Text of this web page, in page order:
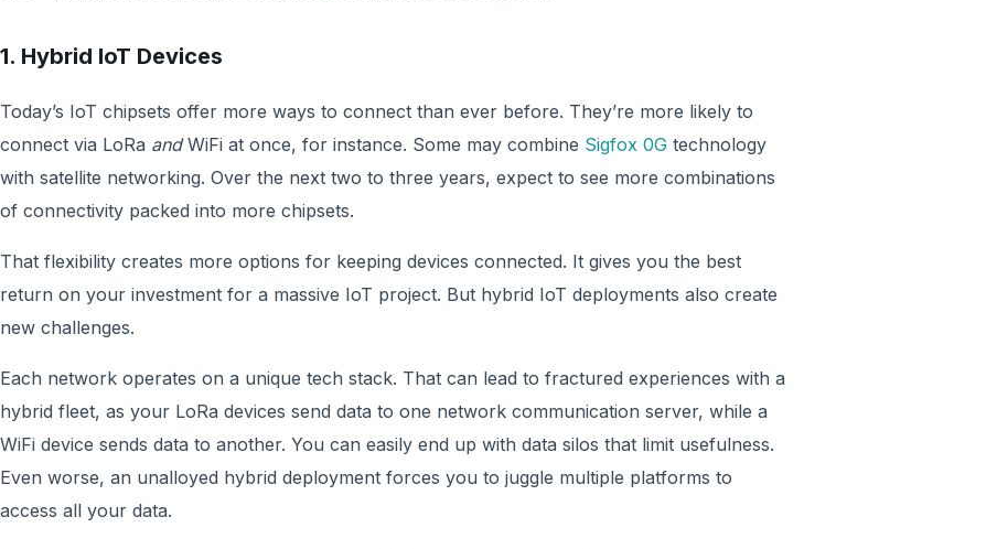
1. Hybrid IoT Devices
Today’s IoT chipsets offer more ways to connect than ever before. They’re more likely to
connect via LoRa andWiFi at once, for instance. Some may combine Sigfox 0G technology
with satellite networking. Over the next two to three years, expect to see more combinations
of connectivity packed into more chipsets.
That flexibility creates more options for keeping devices connected. It gives you the best
return on your investment for a massive IoT project. But hybrid IoT deployments also create
new challenges.
Each network operates on a unique tech stack. That can lead to fractured experiences with a
hybrid fleet, as your LoRa devices send data to one network communication server, while a
WiFi device sends data to another. You can easily end up with data silos that limit usefulness.
Even worse, an unalloyed hybrid deployment forces you to juggle multiple platforms to
access all your data.